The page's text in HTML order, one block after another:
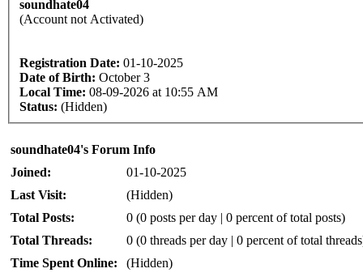
soundhate04
(Account not Activated)
Registration Date: 01-10-2025
Date of Birth: October 3
Local Time: 08-09-2026 at 10:55 AM
Status: (Hidden)
soundhate04's Forum Info
Joined:
01-10-2025
Last Visit:
(Hidden)
Total Posts:
0 (0 posts per day | 0 percent of total posts)
Total Threads:
0 (0 threads per day | 0 percent of total
Time Spent Online:
(Hidden)